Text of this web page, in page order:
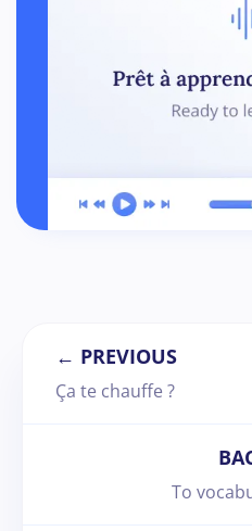
← PREVIOUS
Ça te chauffe ?
To